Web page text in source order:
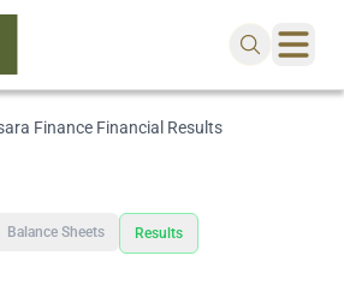
Finance Financial Results
Balance Sheets Results